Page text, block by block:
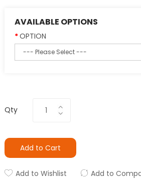
AVAILABLE OPTIONS
OPTION
Qty
Add to Cart
Add to Wishlist Add to